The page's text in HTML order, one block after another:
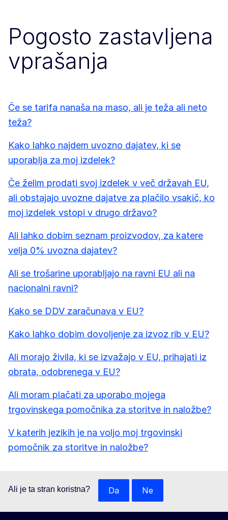
Pogosto zastavljena
vprašanja
Če se tarifa nanaša na maso, ali je teža ali neto
teža?
Kako lahko najdem uvozno dajatev, ki se
uporablja za moj izdelek?
Če želim prodati svoj izdelek v več državah EU,
ali obstajajo uvozne dajatve za plačilo vsakič, ko
moj izdelek vstopi v drugo državo?
Ali lahko dobim seznam proizvodov, za katere
velja 0% uvozna dajatev?
Ali se trošarine uporabljajo na ravni EU ali na
nacionalni ravni?
Kako se DDV zaračunava v EU?
Kako lahko dobim dovoljenje za izvoz rib v EU?
Ali morajo živila, ki se izvažajo v EU, prihajati iz
obrata, odobrenega v EU?
Ali moram plačati za uporabo mojega
trgovinskega pomočnika za storitve in naložbe?
V katerih jezikih je na voljo moj trgovinski
pomočnik za storitve in naložbe?
Ali je ta stran koristna? Da Ne